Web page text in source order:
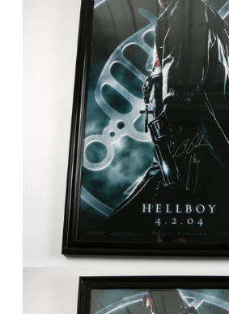
Football
Soccer
Music / Movies
Signings / Tickets
Apparel
Contact Us